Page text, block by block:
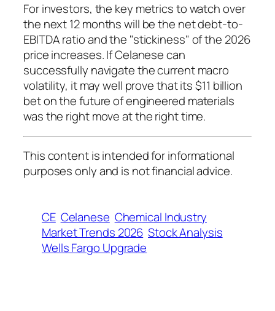
For investors, the key metrics to watch over
the next 12 months will be the net debt-to-
EBITDA ratio and the "stickiness" of the 2026
price increases. If Celanese can
successfully navigate the current macro
volatility, it may well prove that its $11 billion
bet on the future of engineered materials
was the right move at the right time.
This content is intended for informational
purposes only and is not financial advice.
CE Celanese Chemical Industry
Market Trends 2026 Stock Analysis
Wells Fargo Upgrade